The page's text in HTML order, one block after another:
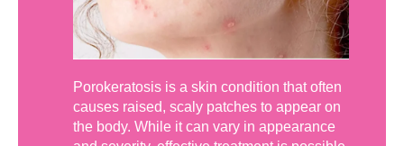
Porokeratosis is a skin condition that often
causes raised, scaly patches to appear on
the body. While it can vary in appearance